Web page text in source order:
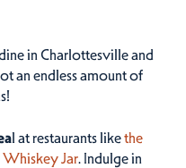
in Charlottesville and
an endless amount of
l at restaurants likethe
Whiskey Jar. Indulge in